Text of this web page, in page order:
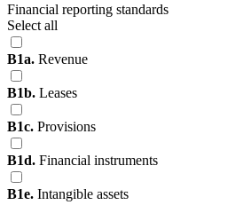
Financial reporting standards
Select all
B1a. Revenue
B1b. Leases
B1c. Provisions
B1d. Financial instruments
B1e. Intangible assets